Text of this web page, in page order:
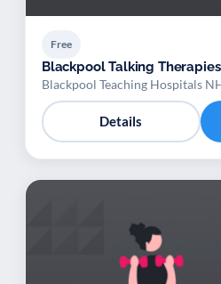
Free
Blackpool Talking Therapies
Blackpool Teaching Hospitals
Details